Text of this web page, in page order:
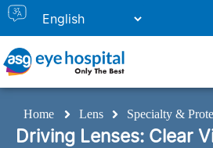
Home Lens Specialty &
Driving Lenses: Clear